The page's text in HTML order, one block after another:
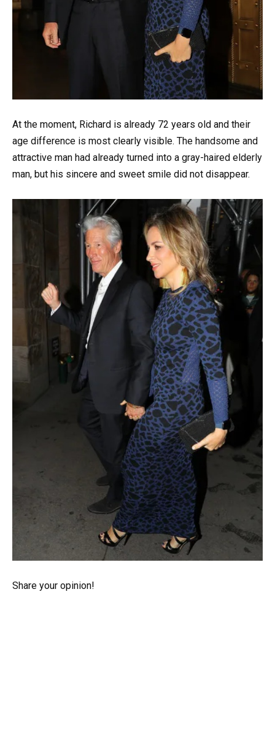
At the moment, Richard is already 72 years old and their
age difference is most clearly visible. The handsome and
attractive man had already turned into a gray-haired elderly
man, but his sincere and sweet smile did not disappear.
Share your opinion!